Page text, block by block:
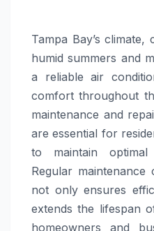
Tampa Bay’s
humid summers and
a reliable air
comfort throughout
maintenance and
are essential for
to maintain optimal
Regular
not only ensures
extends the lifespan
homeowners and